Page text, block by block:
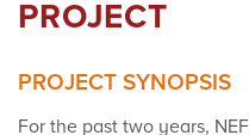
PROJECT
PROJECT SYNOPSIS
For the past two years,